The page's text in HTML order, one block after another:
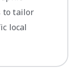
to tailor
local